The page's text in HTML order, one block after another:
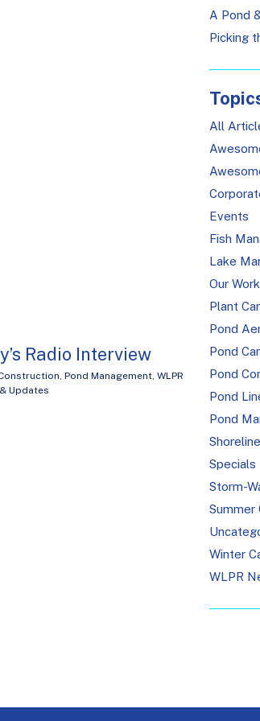
Radio Interview
, Pond Management, WLPR
Updates
A Pond
Picking
All
Events
Fish
Lake
Our Work
Plant
Pond
Pond
Pond
Pond
Pond
Specials
Storm-
Summer
Winter
WLPR